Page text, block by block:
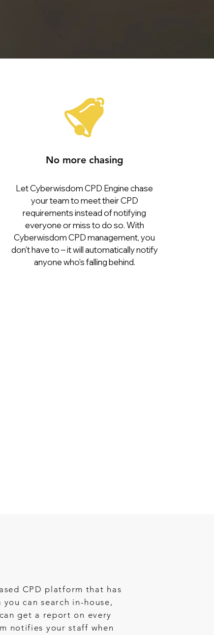
No more chasing
Let Cyberwisdom CPD Engine chase
your team to meet their CPD
requirements instead of notifying
everyone or miss to do so. With
Cyberwisdom CPD management, you
don't have to – it will automatically notify
anyone who's falling behind.
CPD platform that has
can search in-house,
get a report on every
notifies your staff when